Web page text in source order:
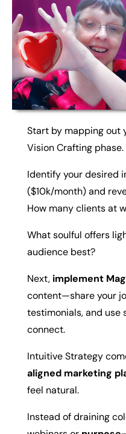
Start by mapping out
Vision Crafting phase.
Identify your desired
($10k/month) and
How many clients at
What soulful offers
audience best?
Next, implement
content—share your
testimonials, and
connect.
Intuitive Strategy
aligned marketing
feel natural.
Instead of draining